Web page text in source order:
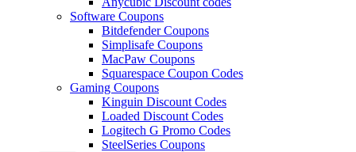
Software Coupons
Bitdefender Coupons
Simplisafe Coupons
MacPaw Coupons
Squarespace Coupon Codes
Gaming Coupons
Kinguin Discount Codes
Loaded Discount Codes
Logitech G Promo Codes
SteelSeries Coupons